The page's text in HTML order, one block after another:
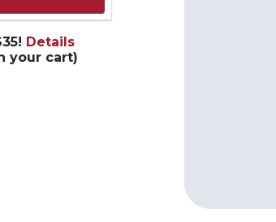
Details
your cart)